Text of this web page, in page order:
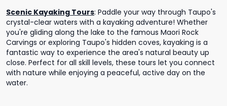
Scenic Kayaking Tours: Paddle your way through Taupo's
crystal-clear waters with a kayaking adventure! Whether
you're gliding along the lake to the famous Maori Rock
Carvings or exploring Taupo's hidden coves, kayaking is a
fantastic way to experience the area's natural beauty up
close. Perfect for all skill levels, these tours let you connect
with nature while enjoying a peaceful, active day on the
water.